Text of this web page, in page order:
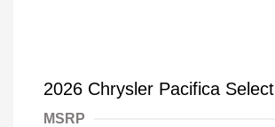
2026 Chrysler Pacifica Select
MSRP